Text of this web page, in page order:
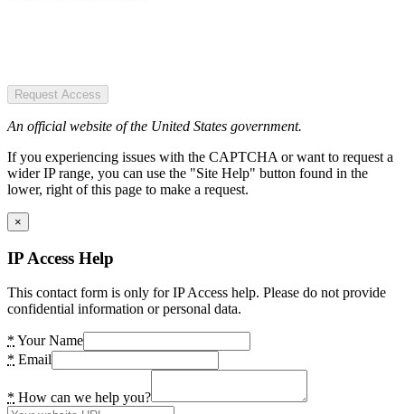
Request Access
An official website of the United States government.
If you experiencing issues with the CAPTCHA or want to request a
wider IP range, you can use the "Site Help" button found in the
lower, right of this page to make a request.
×
IP Access Help
This contact form is only for IP Access help. Please do not provide
confidential information or personal data.
* Your Name
* Email
* How can we help you?